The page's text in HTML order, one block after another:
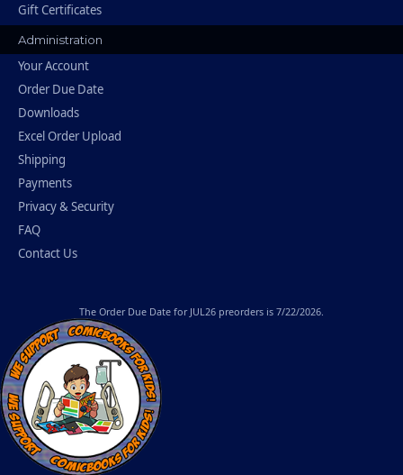
Gift Certificates
Administration
Your Account
Order Due Date
Downloads
Excel Order Upload
Shipping
Payments
Privacy & Security
FAQ
Contact Us
The Order Due Date for JUL26 preorders is 7/22/2026.